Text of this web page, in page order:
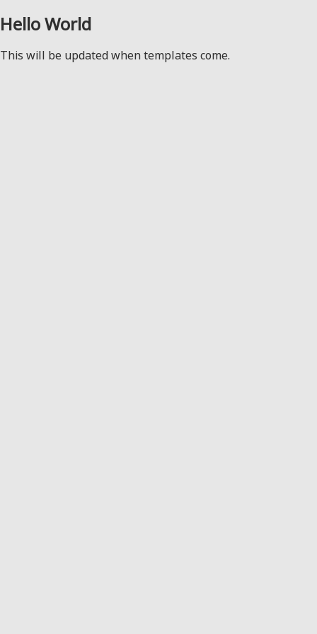
Hello World
This will be updated when templates come.